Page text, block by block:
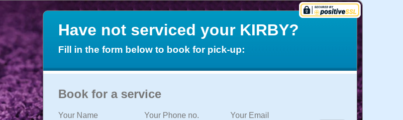
Have not serviced your KIRBY?
Fill in the form below to book for pick-up:
Book for a service
Your Name Your Phone no. Your Email